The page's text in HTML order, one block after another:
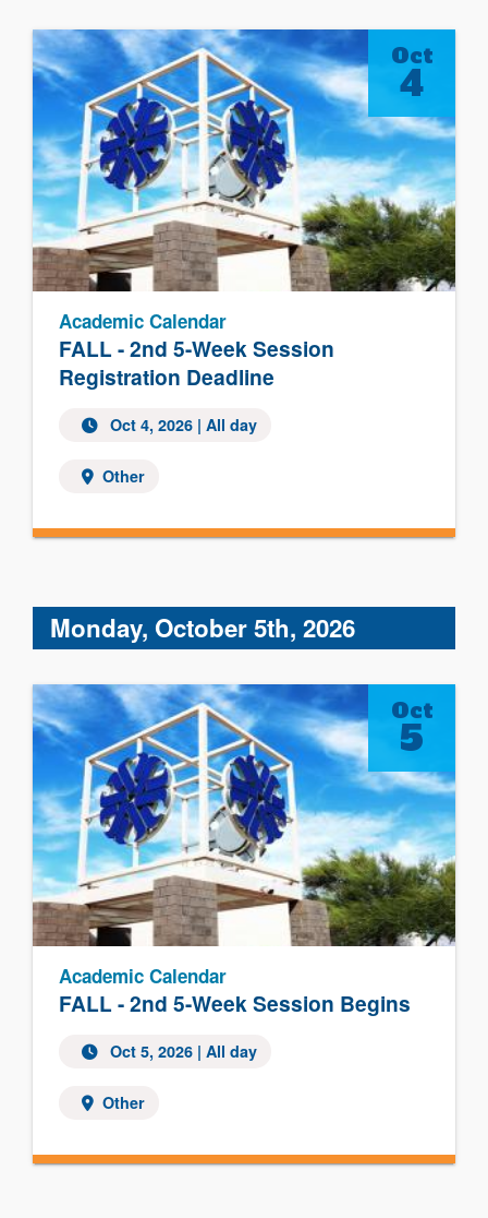
FALL - 2nd 5-Week Session
Registration Deadline
Academic Calendar
Oct 4, 2026 | All day
Other
Oct
4
Monday, October 5th, 2026
FALL - 2nd 5-Week Session Begins
Academic Calendar
Oct 5, 2026 | All day
Other
Oct
5